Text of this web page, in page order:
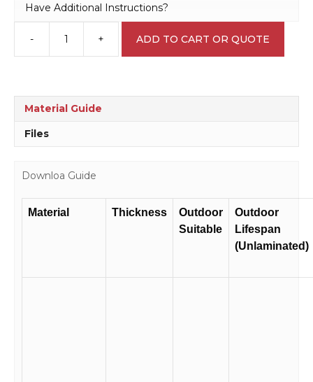
Have Additional Instructions?
-
Shared
Road
+ ADD TO CART OR QUOTE
Material Guide
Files
Downloa Guide
Material Thickness
Outdoor
Suitable
Outdoor
Lifespan
(Unlaminated)